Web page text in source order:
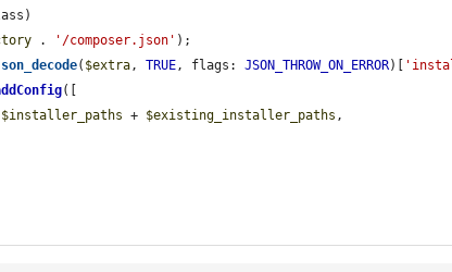
. '/composer.json' );
( $extra, TRUE, flags: JSON_THROW_ON_ERROR)[
([
$installer_paths + $existing_installer_paths ,